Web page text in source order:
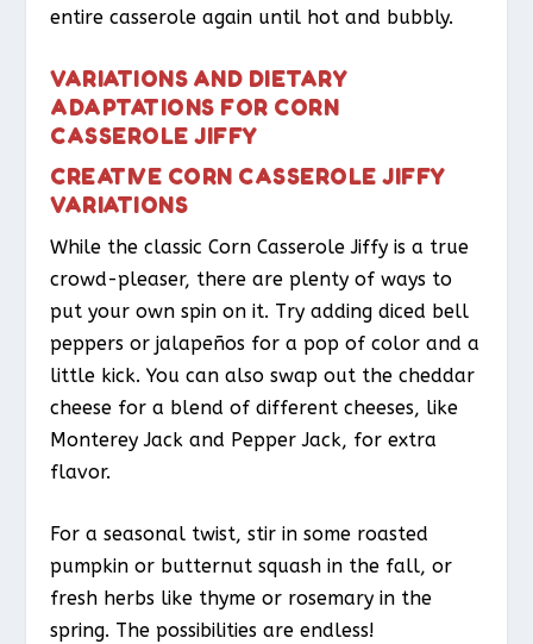
entire casserole again until hot and bubbly.
VARIATIONS AND DIETARY
ADAPTATIONS FOR CORN
CASSEROLE JIFFY
CREATIVE CORN CASSEROLE JIFFY
VARIATIONS
While the classic Corn Casserole Jiffy is a true
crowd-pleaser, there are plenty of ways to
put your own spin on it. Try adding diced bell
peppers or jalapeños for a pop of color and a
little kick. You can also swap out the cheddar
cheese for a blend of different cheeses, like
Monterey Jack and Pepper Jack, for extra
flavor.
For a seasonal twist, stir in some roasted
pumpkin or butternut squash in the fall, or
fresh herbs like thyme or rosemary in the
spring. The possibilities are endless!